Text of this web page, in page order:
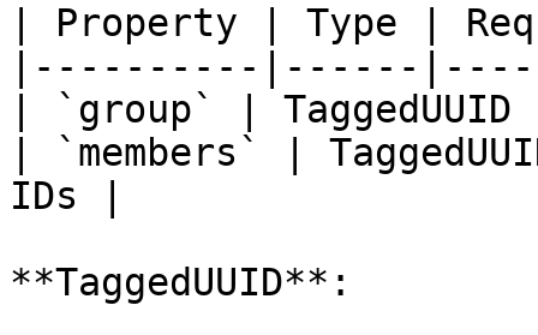
| Property | Type |
|----------|------
| `group` |
| `members` |
IDs |
**TaggedUUID**: